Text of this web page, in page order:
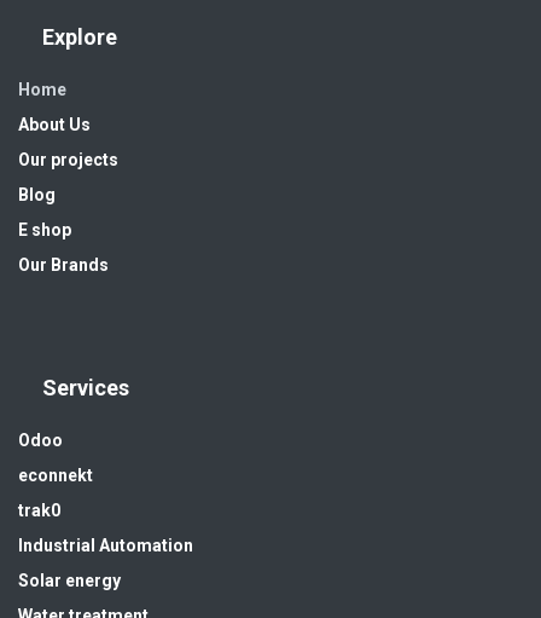
Explore
Home
About Us
Our projects
Blog
E shop
Our Brands
Services
Odoo
econnekt
trak0
Industrial Automation
Solar energy